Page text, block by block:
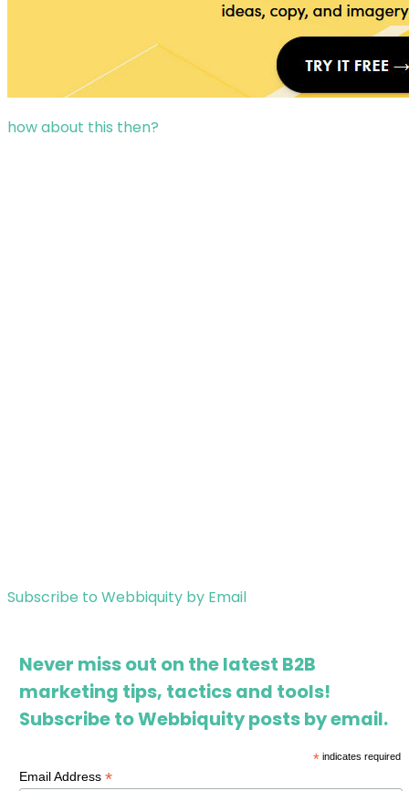
how about this then?
Subscribe to Webbiquity by Email
Never miss out on the latest B2B
marketing tips, tactics and tools!
Subscribe to Webbiquity posts by email.
*indicates required
Email Address*